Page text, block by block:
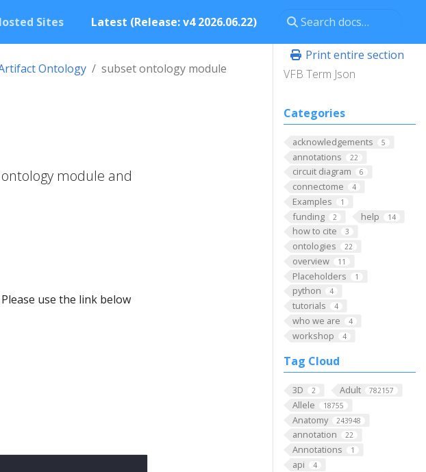
Sites Latest (Release: v4 2026.06.22)
Print entire section
VFB Term Json
Categories
acknowledgements 5
annotations 22
circuit diagram 6
connectome 4
Examples 1
funding 2 help 14
how to cite 3
ontologies 22
overview 11
Placeholders 1
python 4
tutorials 4
who we are 4
workshop 4
Tag Cloud
3D 2 Adult 782157
Allele 18755
Anatomy 243948
annotation 22
Annotations 1
api 4
Ontology subset ontology module
module and
use the link below